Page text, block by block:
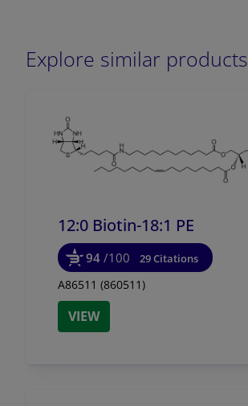
Explore similar products
12:0 Biotin-18:1 PE
94 /100 29 Citations
A86511 (860511)
VIEW